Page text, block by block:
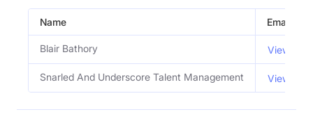
Name Email
Blair Bathory View
Snarled And Underscore Talent Management View